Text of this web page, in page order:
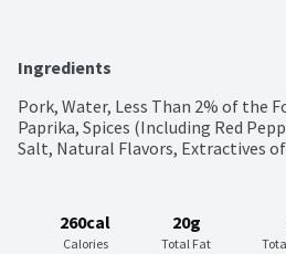
Ingredients
Pork, Water, Less Than 2% of the
Paprika, Spices (Including Red
Salt, Natural Flavors, Extractives
260cal
Calories
20g
Total Fat